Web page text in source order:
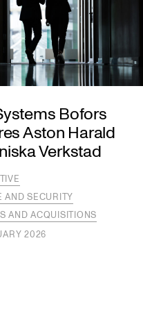
Bofors
Aston Harald
Verkstad
AND SECURITY
AND ACQUISITIONS
2026